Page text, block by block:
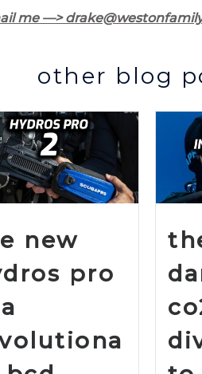
me —>
other blog
new
pro